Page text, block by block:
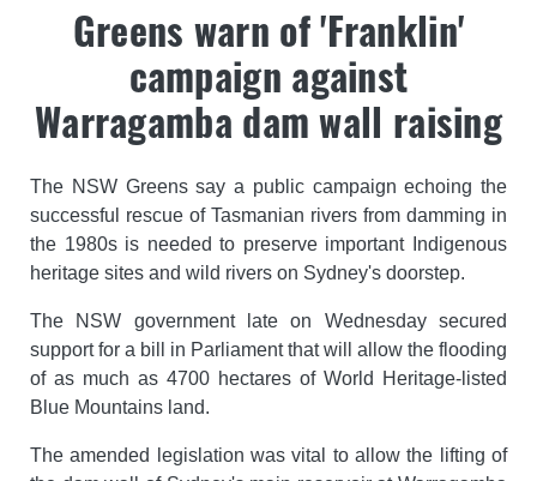
Greens warn of 'Franklin'
campaign against
Warragamba dam wall raising
The NSW Greens say a public campaign echoing the
successful rescue of Tasmanian rivers from damming in
the 1980s is needed to preserve important Indigenous
heritage sites and wild rivers on Sydney's doorstep.
The NSW government late on Wednesday secured
support for a bill in Parliament that will allow the flooding
of as much as 4700 hectares of World Heritage-listed
Blue Mountains land.
The amended legislation was vital to allow the lifting of